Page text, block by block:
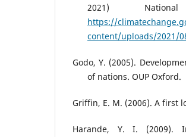
2021)
https://
content/uploads/2021/
Godo, Y. (2005).
of nations. OUP Oxford.
Griffin, E. M. (2006). A first
Harande, Y. I. (2009).